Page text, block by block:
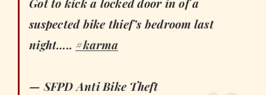
suspected bike thief’s bedroom last
night….. #karma
— SFPD Anti Bike Theft